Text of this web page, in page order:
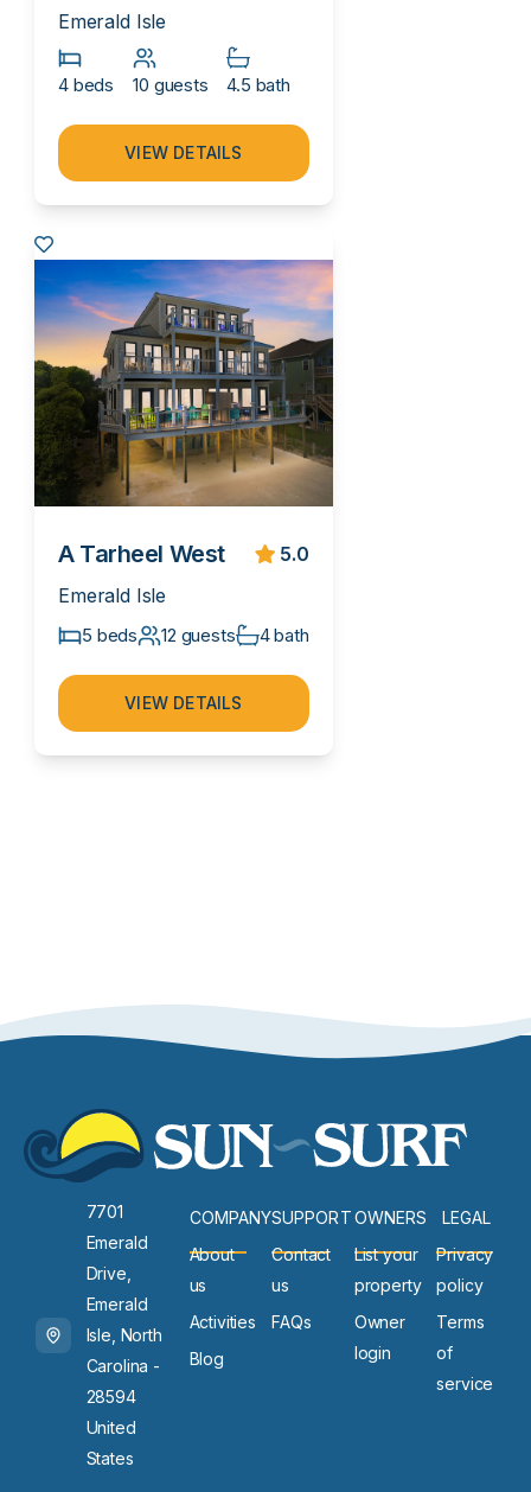
Emerald Isle
4 beds 10 guests 4.5 bath
VIEW DETAILS
A Tarheel West
Emerald Isle
5.0
5 beds 12 guests 4 bath
VIEW DETAILS
7701
Emerald
Drive,
Emerald
Isle, North
Carolina -
28594
United
States
COMPANY
About
us
Activities
Blog
SUPPORT
Contact
us
FAQs
OWNERS
List your
property
Owner
login
LEGAL
Privacy
policy
Terms
of
service